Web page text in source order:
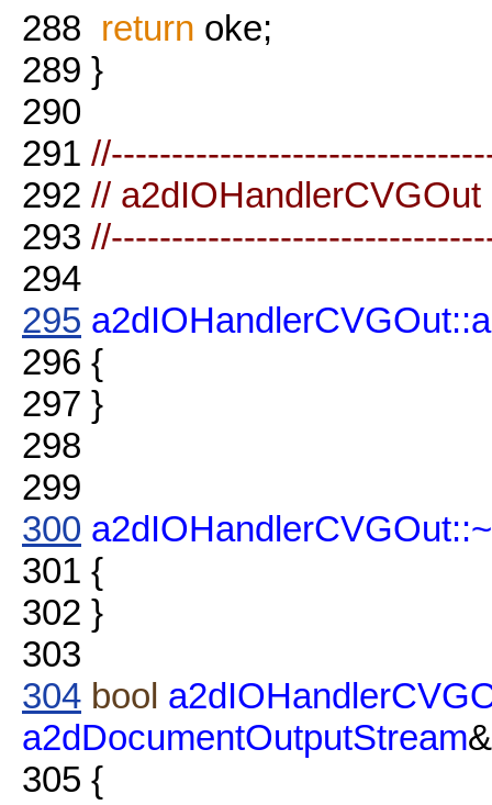
288 return oke;
289 }
290
291
292 // a2dIOHandlerCVGOut
293
294
295
296 {
297 }
298
299
300
301 {
302 }
303
304 bool
a2dDocumentOutputStream
305 {